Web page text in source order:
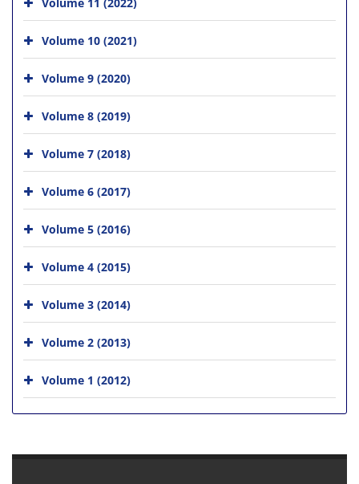
Volume 10 (2021)
Volume 9 (2020)
Volume 8 (2019)
Volume 7 (2018)
Volume 6 (2017)
Volume 5 (2016)
Volume 4 (2015)
Volume 3 (2014)
Volume 2 (2013)
Volume 1 (2012)